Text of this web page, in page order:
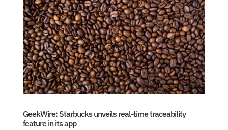
GeekWire: Starbucks unveils real-time traceability
feature in its app